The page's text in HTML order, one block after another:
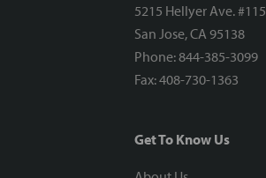
5215 Hellyer Ave. #115
San Jose, CA 95138
Phone: 844-385-3099
Fax: 408-730-1363
Get To Know Us